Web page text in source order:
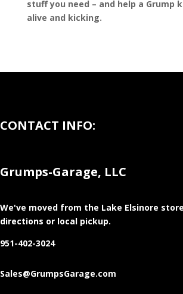
stuff you need – and help a Grump
alive and kicking.
CONTACT INFO:
Grumps-Garage, LLC
We've moved from the Lake Elsinore store
directions or local pickup.
951-402-3024
Sales@GrumpsGarage.com